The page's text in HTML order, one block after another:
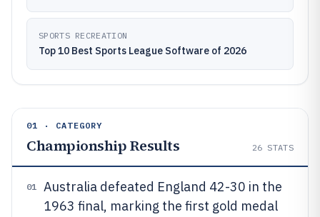
SPORTS RECREATION
Top 10 Best Sports League Software of 2026
01 · CATEGORY
Championship Results 26 STATS
01
Australia defeated England 42-30 in the
1963 final, marking the first gold medal